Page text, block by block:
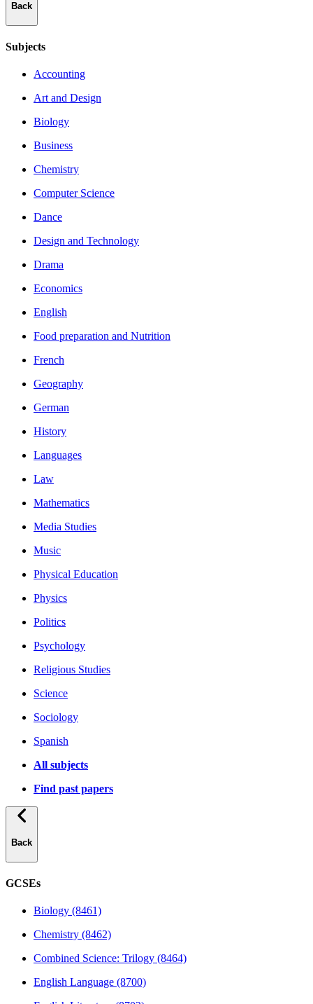
Back
Subjects
Accounting
Art and Design
Biology
Business
Chemistry
Computer Science
Dance
Design and Technology
Drama
Economics
English
Food preparation and Nutrition
French
Geography
German
History
Languages
Law
Mathematics
Media Studies
Music
Physical Education
Physics
Politics
Psychology
Religious Studies
Science
Sociology
Spanish
All subjects
Find past papers
Back
GCSEs
Biology (8461)
Chemistry (8462)
Combined Science: Trilogy (8464)
English Language (8700)